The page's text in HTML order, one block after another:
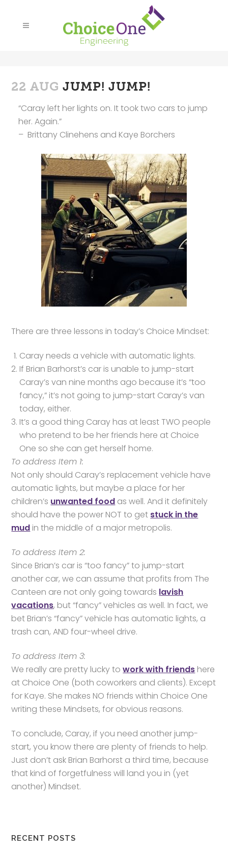
22 AUG JUMP! JUMP!
“Caray left her lights on. It took two cars to jump
her. Again.”
– Brittany Clinehens and Kaye Borchers
There are three lessons in today’s Choice Mindset:
Caray needs a vehicle with automatic lights.
If Brian Barhorst’s car is unable to jump-start
Caray’s van nine months ago because it’s “too
fancy,” it’s not going to jump-start Caray’s van
today, either.
It’s a good thing Caray has at least TWO people
who pretend to be her friends here at Choice
One so she can get herself home.
To address Item 1:
Not only should Caray’s replacement vehicle have
automatic lights, but maybe a place for her
children’s unwanted food as well. And it definitely
should have the power NOT to get stuck in the
mud in the middle of a major metropolis.
To address Item 2:
Since Brian’s car is “too fancy” to jump-start
another car, we can assume that profits from The
Canteen are not only going towards lavish
vacations, but “fancy” vehicles as well. In fact, we
bet Brian’s “fancy” vehicle has automatic lights, a
trash can, AND four-wheel drive.
To address Item 3:
We really are pretty lucky towork with friends here
at Choice One (both coworkers and clients). Except
for Kaye. She makes NO friends within Choice One
writing these Mindsets, for obvious reasons.
To conclude, Caray, if you need another jump-
start, you know there are plenty of friends to help.
Just don’t ask Brian Barhorst a third time, because
that kind of forgetfulness will land you in (yet
another) Mindset.
RECENT POSTS